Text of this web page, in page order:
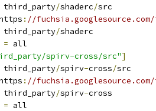
third_party/shaderc/src
: //
third_party/shaderc
= all
spirv-cross/src"]
third_party/spirv-cross/src
: //
third_party/spirv-cross
= all